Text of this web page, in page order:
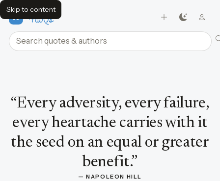
Skip to content
FavQs
Search quotes and authors
“Every adversity, every failure,
every heartache carries with it
the seed on an equal or greater
benefit.”
— NAPOLEON HILL